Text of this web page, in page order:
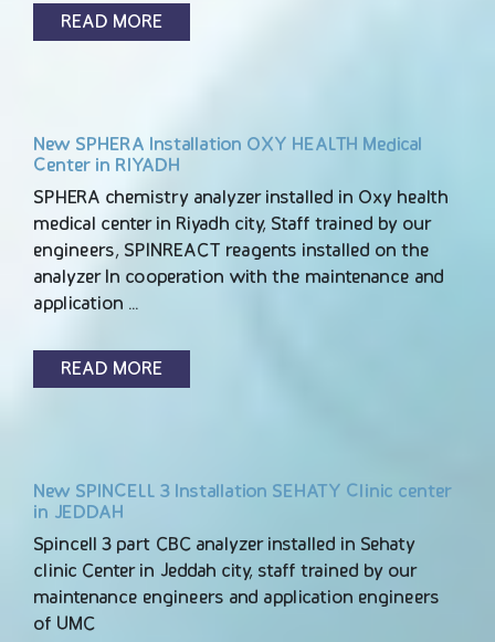
READ MORE
New SPHERA Installation OXY HEALTH Medical
Center in RIYADH
SPHERA chemistry analyzer installed in Oxy health
medical center in Riyadh city, Staff trained by our
engineers, SPINREACT reagents installed on the
analyzer In cooperation with the maintenance and
application …
READ MORE
New SPINCELL 3 Installation SEHATY Clinic center
in JEDDAH
Spincell 3 part CBC analyzer installed in Sehaty
clinic Center in Jeddah city, staff trained by our
maintenance engineers and application engineers
of UMC